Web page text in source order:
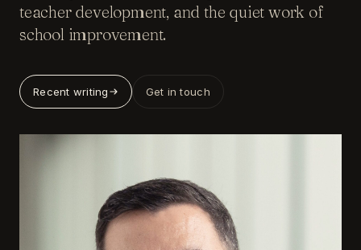
teacher development, and the quiet work of
school improvement.
Recent writing Get in touch